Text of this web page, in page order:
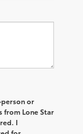
or
Lone Star
I